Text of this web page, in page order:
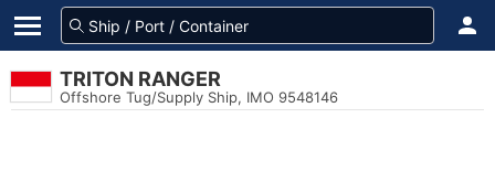
TRITON RANGER
Offshore Tug/Supply Ship, IMO 9548146